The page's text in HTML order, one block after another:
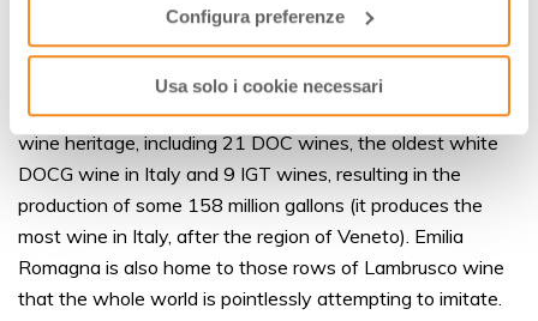
Configura preferenze
Usa solo i cookie necessari
unique cured pork meats such as Prosciutto di Parma,
Prosciutto di Modena and Culatello di Zibello – not to
mention the exquisite traditional balsamic vinegars from
Modena and Reggio Emilia. The region also boasts a fine
wine heritage, including 21 DOC wines, the oldest white
DOCG wine in Italy and 9 IGT wines, resulting in the
production of some 158 million gallons (it produces the
most wine in Italy, after the region of Veneto). Emilia
Romagna is also home to those rows of Lambrusco wine
that the whole world is pointlessly attempting to imitate.